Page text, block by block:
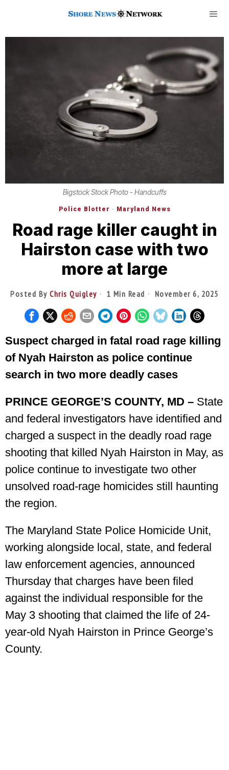
Bigstock Stock Photo - Handcuffs
Police Blotter · Maryland News
Road rage killer caught in
Hairston case with two
more at large
Posted ByChris Quigley 1 Min Read November 6, 2025
Suspect charged in fatal road rage killing
of Nyah Hairston as police continue
search in two more deadly cases
PRINCE GEORGE’S COUNTY, MD – State
and federal investigators have identified and
charged a suspect in the deadly road rage
shooting that killed Nyah Hairston in May, as
police continue to investigate two other
unsolved road-rage homicides still haunting
the region.
The Maryland State Police Homicide Unit,
working alongside local, state, and federal
law enforcement agencies, announced
Thursday that charges have been filed
against the individual responsible for the
May 3 shooting that claimed the life of 24-
year-old Nyah Hairston in Prince George’s
County.